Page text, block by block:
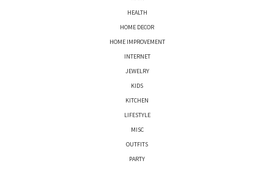
HEALTH
HOME DECOR
HOME IMPROVEMENT
INTERNET
JEWELRY
KIDS
KITCHEN
LIFESTYLE
MISC
OUTFITS
PARTY